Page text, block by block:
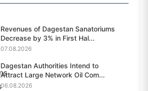
Revenues of Dagestan Sanatoriums
Decrease by 3% in First Hal...
07.08.2026
Dagestan Authorities Intend to
Attract Large Network Oil Com...
06.08.2026